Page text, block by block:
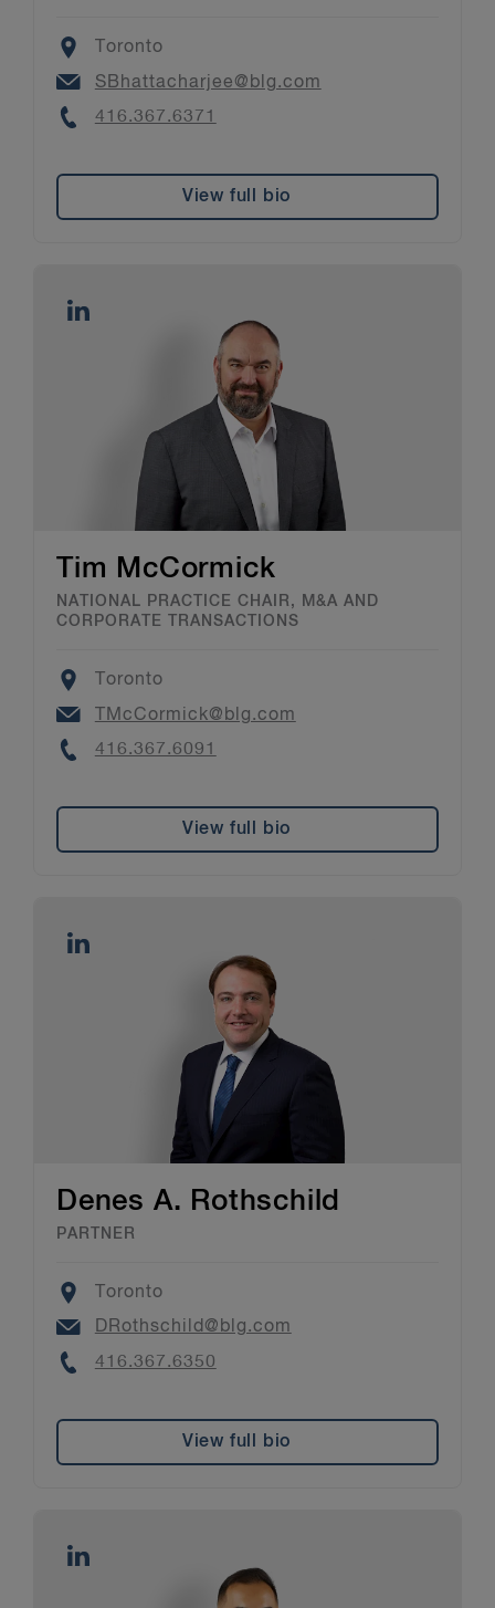
Location
Toronto
Email
SBhattacharjee@blg.com
Phone
416.367.6371
View full bio
Tim McCormick
NATIONAL PRACTICE CHAIR, M&A AND
CORPORATE TRANSACTIONS
Location
Toronto
EmailTMcCormick@blg.com
Phone
416.367.6091
View full bio
Denes A. Rothschild
PARTNER
Location
Toronto
Email
DRothschild@blg.com
Phone
416.367.6350
View full bio